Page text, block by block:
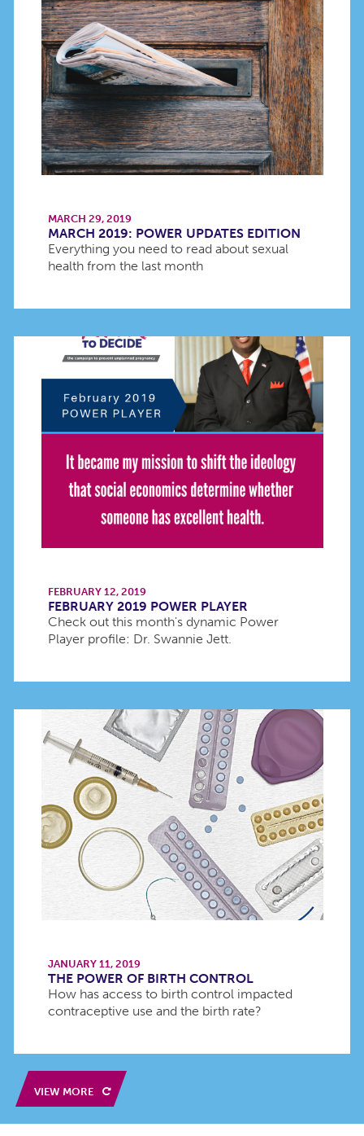
MARCH 29, 2019
MARCH 2019: POWER UPDATES EDITION
Everything you need to read about sexual
health from the last month
FEBRUARY 12, 2019
FEBRUARY 2019 POWER PLAYER
Check out this month's dynamic Power
Player profile: Dr. Swannie Jett.
JANUARY 11, 2019
THE POWER OF BIRTH CONTROL
How has access to birth control impacted
contraceptive use and the birth rate?
VIEW MORE